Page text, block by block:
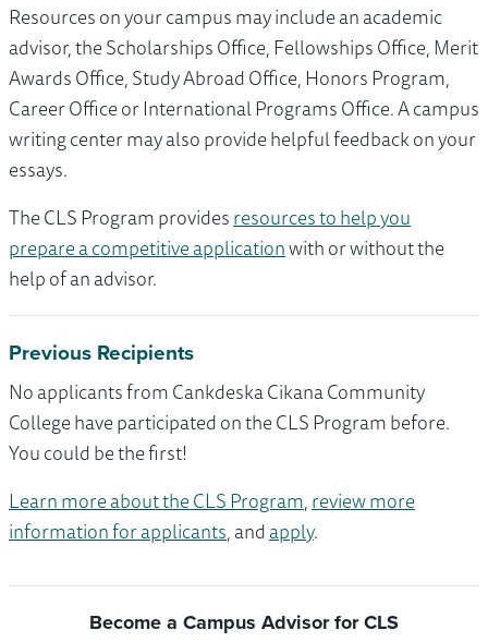
Resources on your campus may include an academic
advisor, the Scholarships Office, Fellowships Office, Merit
Awards Office, Study Abroad Office, Honors Program,
Career Office or International Programs Office. A campus
writing center may also provide helpful feedback on your
essays.
The CLS Program providesresources to help you
prepare a competitive applicationwith or without the
help of an advisor.
Previous Recipients
No applicants from Cankdeska Cikana Community
College have participated on the CLS Program before.
You could be the first!
Learn more about the CLS Program,review more
information for applicants, andapply.
Become a Campus Advisor for CLS